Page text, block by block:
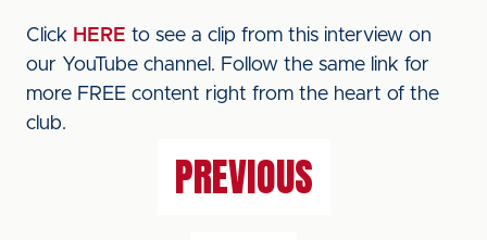
Click HERE to see a clip from this interview on
our YouTube channel. Follow the same link for
more FREE content right from the heart of the
club.
PREVIOUS